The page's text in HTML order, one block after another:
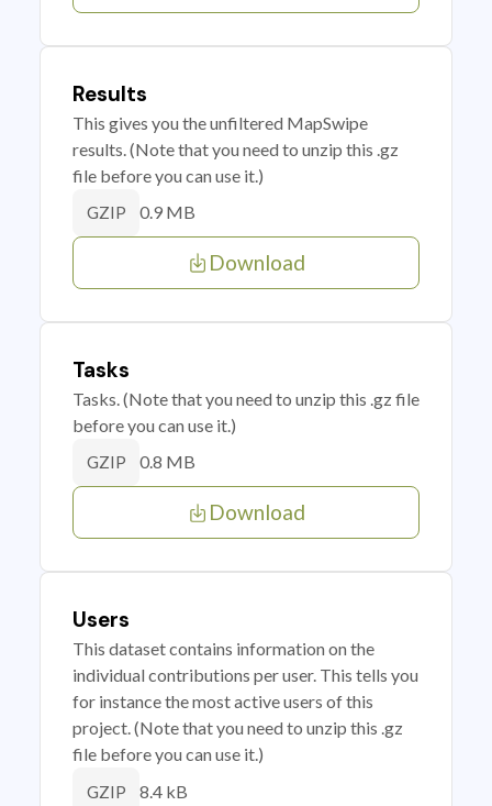
Results
This gives you the unfiltered MapSwipe
results. (Note that you need to unzip this .gz
file before you can use it.)
GZIP 0.9 MB
Download
Tasks
Tasks. (Note that you need to unzip this .gz file
before you can use it.)
GZIP 0.8 MB
Download
Users
This dataset contains information on the
individual contributions per user. This tells you
for instance the most active users of this
project. (Note that you need to unzip this .gz
file before you can use it.)
GZIP 8.4 kB